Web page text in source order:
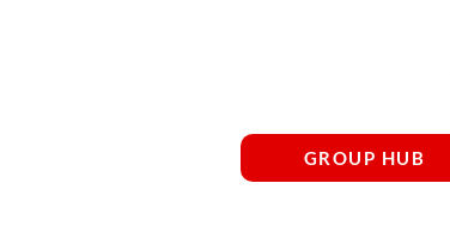
GROUP HUB